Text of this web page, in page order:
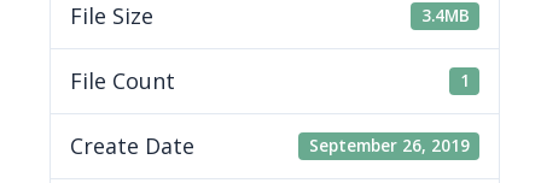
File Size 3.4MB
File Count 1
Create Date September 26, 2019